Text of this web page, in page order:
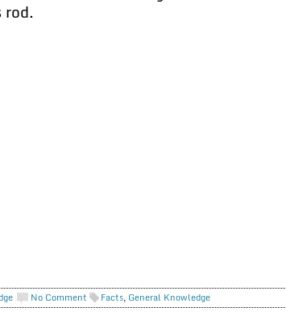
rod.
No Comment Facts, General Knowledge